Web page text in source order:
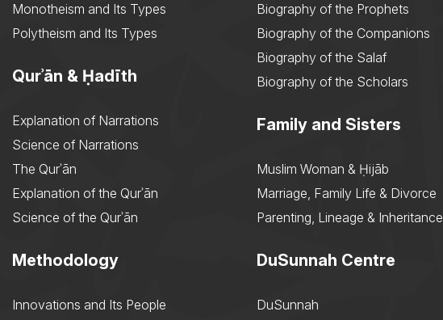
Monotheism and Its Types
Polytheism and Its Types
Qurʾān & Ḥadīth
Explanation of Narrations
Science of Narrations
The Qurʾān
Explanation of the Qurʾān
Science of the Qurʾān
Methodology
Innovations and Its People
Biography of the Prophets
Biography of the Companions
Biography of the Salaf
Biography of the Scholars
Family and Sisters
Muslim Woman & Ḥijāb
Marriage, Family Life & Divorce
Parenting, Lineage & Inheritance
DuSunnah Centre
DuSunnah